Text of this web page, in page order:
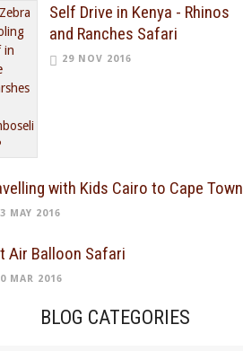
Self Drive in Kenya - Rhinos
and Ranches Safari
29 NOV 2016
with Kids Cairo to Cape Town
MAY 2016
Air Balloon Safari
MAR 2016
BLOG CATEGORIES